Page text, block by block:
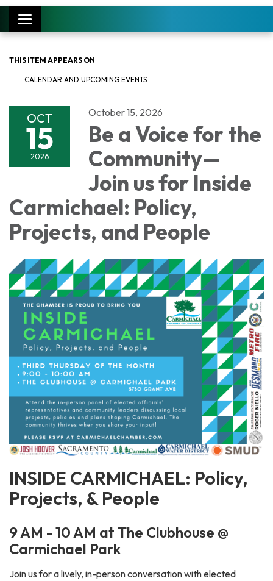
Toggle
navigation
THIS ITEM APPEARS ON
CALENDAR AND UPCOMING EVENTS
OCT
15
2026
October 15, 2026
Be a Voice for the
Community—
Join us for Inside
Carmichael: Policy,
Projects, and People
INSIDE CARMICHAEL: Policy,
Projects, & People
9 AM - 10 AM at The Clubhouse @
Carmichael Park
Join us for a lively, in-person conversation with elected